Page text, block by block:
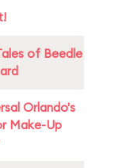
of Beedle
Orlando's
Make-Up